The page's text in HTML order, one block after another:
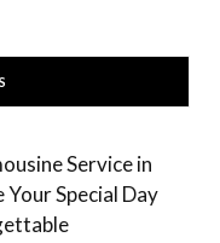
Service in
Your Special Day